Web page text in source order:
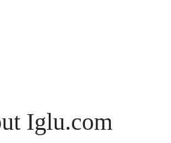
Iglu.com